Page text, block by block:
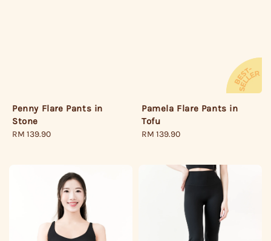
Penny Flare Pants in
Stone
Regular
RM 139.90
Pamela Flare Pants in
Tofu
Regular
RM 139.90